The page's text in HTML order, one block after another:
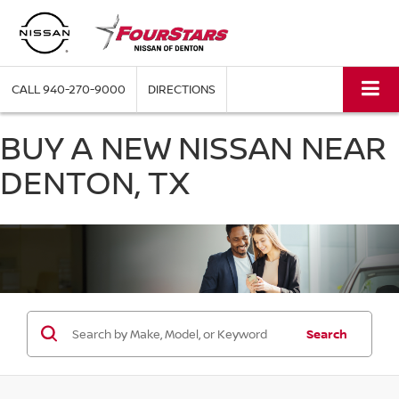
CALL940-270-9000 DIRECTIONS
BUY A NEW NISSAN NEAR
DENTON, TX
Search